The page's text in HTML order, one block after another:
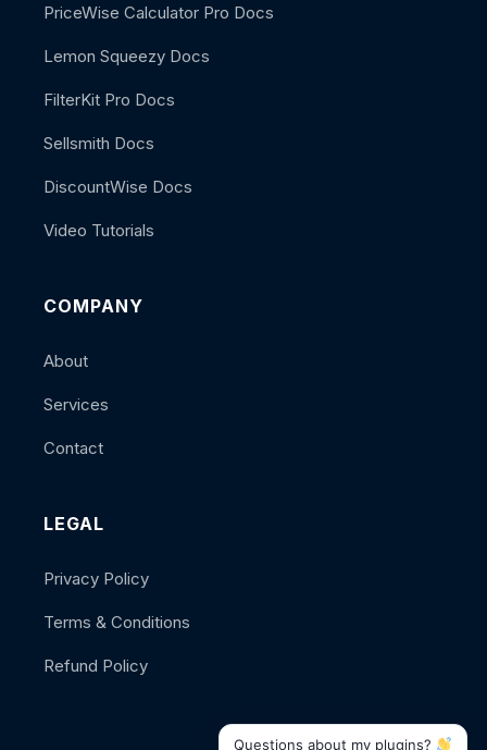
PriceWise Calculator Pro Docs
Lemon Squeezy Docs
FilterKit Pro Docs
Sellsmith Docs
DiscountWise Docs
Video Tutorials
COMPANY
About
Services
Contact
LEGAL
Privacy Policy
Terms & Conditions
Refund Policy
Questions about my plugins?